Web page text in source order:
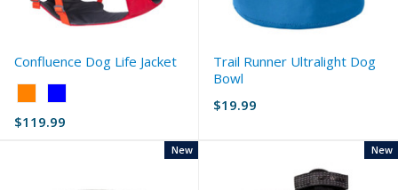
Confluence Dog Life Jacket
Orange
selected
$119.99
Trail Runner Ultralight Dog
Bowl
$19.99
New New